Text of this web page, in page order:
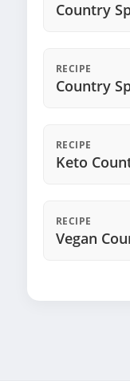
Country
RECIPE
Country
RECIPE
Keto
RECIPE
Vegan